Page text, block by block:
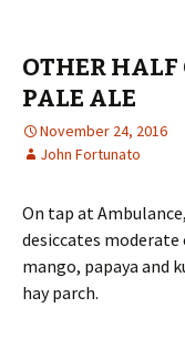
OTHER HALF
PALE ALE
November 24, 2016
John Fortunato
On tap at
desiccates
mango, papaya and
hay parch.